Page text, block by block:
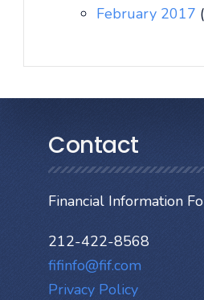
February 2017
Contact
Financial Information
212-422-8568
fifinfo@fif.com
Privacy Policy